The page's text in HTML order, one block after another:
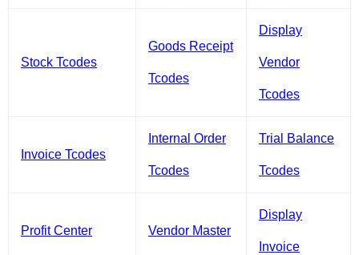
Stock Tcodes
Goods Receipt
Tcodes
Display
Vendor
Tcodes
Invoice Tcodes
Internal Order
Tcodes
Trial Balance
Tcodes
Profit Center Vendor Master
Display
Invoice